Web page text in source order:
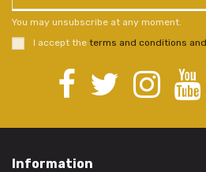
You may unsubscribe at any moment.
I accept the terms and conditions
Information